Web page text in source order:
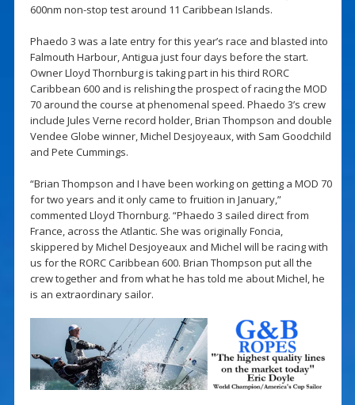
600nm non-stop test around 11 Caribbean Islands.
Phaedo 3 was a late entry for this year’s race and blasted into
Falmouth Harbour, Antigua just four days before the start.
Owner Lloyd Thornburg is taking part in his third RORC
Caribbean 600 and is relishing the prospect of racing the MOD
70 around the course at phenomenal speed. Phaedo 3’s crew
include Jules Verne record holder, Brian Thompson and double
Vendee Globe winner, Michel Desjoyeaux, with Sam Goodchild
and Pete Cummings.
“Brian Thompson and I have been working on getting a MOD 70
for two years and it only came to fruition in January,”
commented Lloyd Thornburg. “Phaedo 3 sailed direct from
France, across the Atlantic. She was originally Foncia,
skippered by Michel Desjoyeaux and Michel will be racing with
us for the RORC Caribbean 600. Brian Thompson put all the
crew together and from what he has told me about Michel, he
is an extraordinary sailor.